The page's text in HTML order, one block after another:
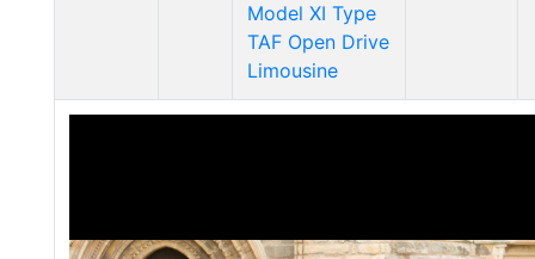
Model XI Type
TAF Open Drive
Limousine